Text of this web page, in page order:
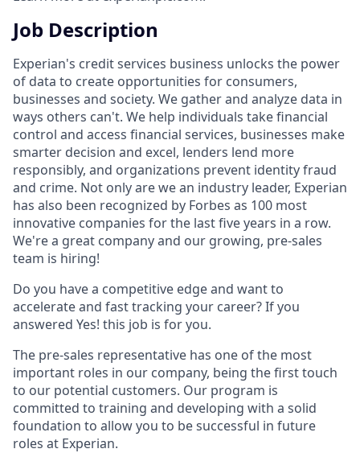
Job Description
Experian's credit services business unlocks the power
of data to create opportunities for consumers,
businesses and society. We gather and analyze data in
ways others can't. We help individuals take financial
control and access financial services, businesses make
smarter decision and excel, lenders lend more
responsibly, and organizations prevent identity fraud
and crime. Not only are we an industry leader, Experian
has also been recognized by Forbes as 100 most
innovative companies for the last five years in a row.
We're a great company and our growing, pre-sales
team is hiring!
Do you have a competitive edge and want to
accelerate and fast tracking your career? If you
answered Yes! this job is for you.
The pre-sales representative has one of the most
important roles in our company, being the first touch
to our potential customers. Our program is
committed to training and developing with a solid
foundation to allow you to be successful in future
roles at Experian.